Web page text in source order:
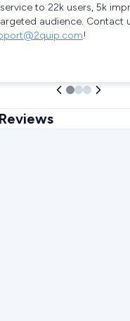
to 22k users, 5k
audience. Contact
!